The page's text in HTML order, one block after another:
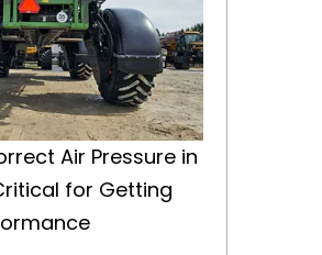
Air Pressure in
for Getting